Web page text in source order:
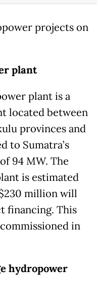
projects on
plant
plant is a
located between
provinces and
to Sumatra’s
94 MW. The
is estimated
million will
financing. This
in
hydropower